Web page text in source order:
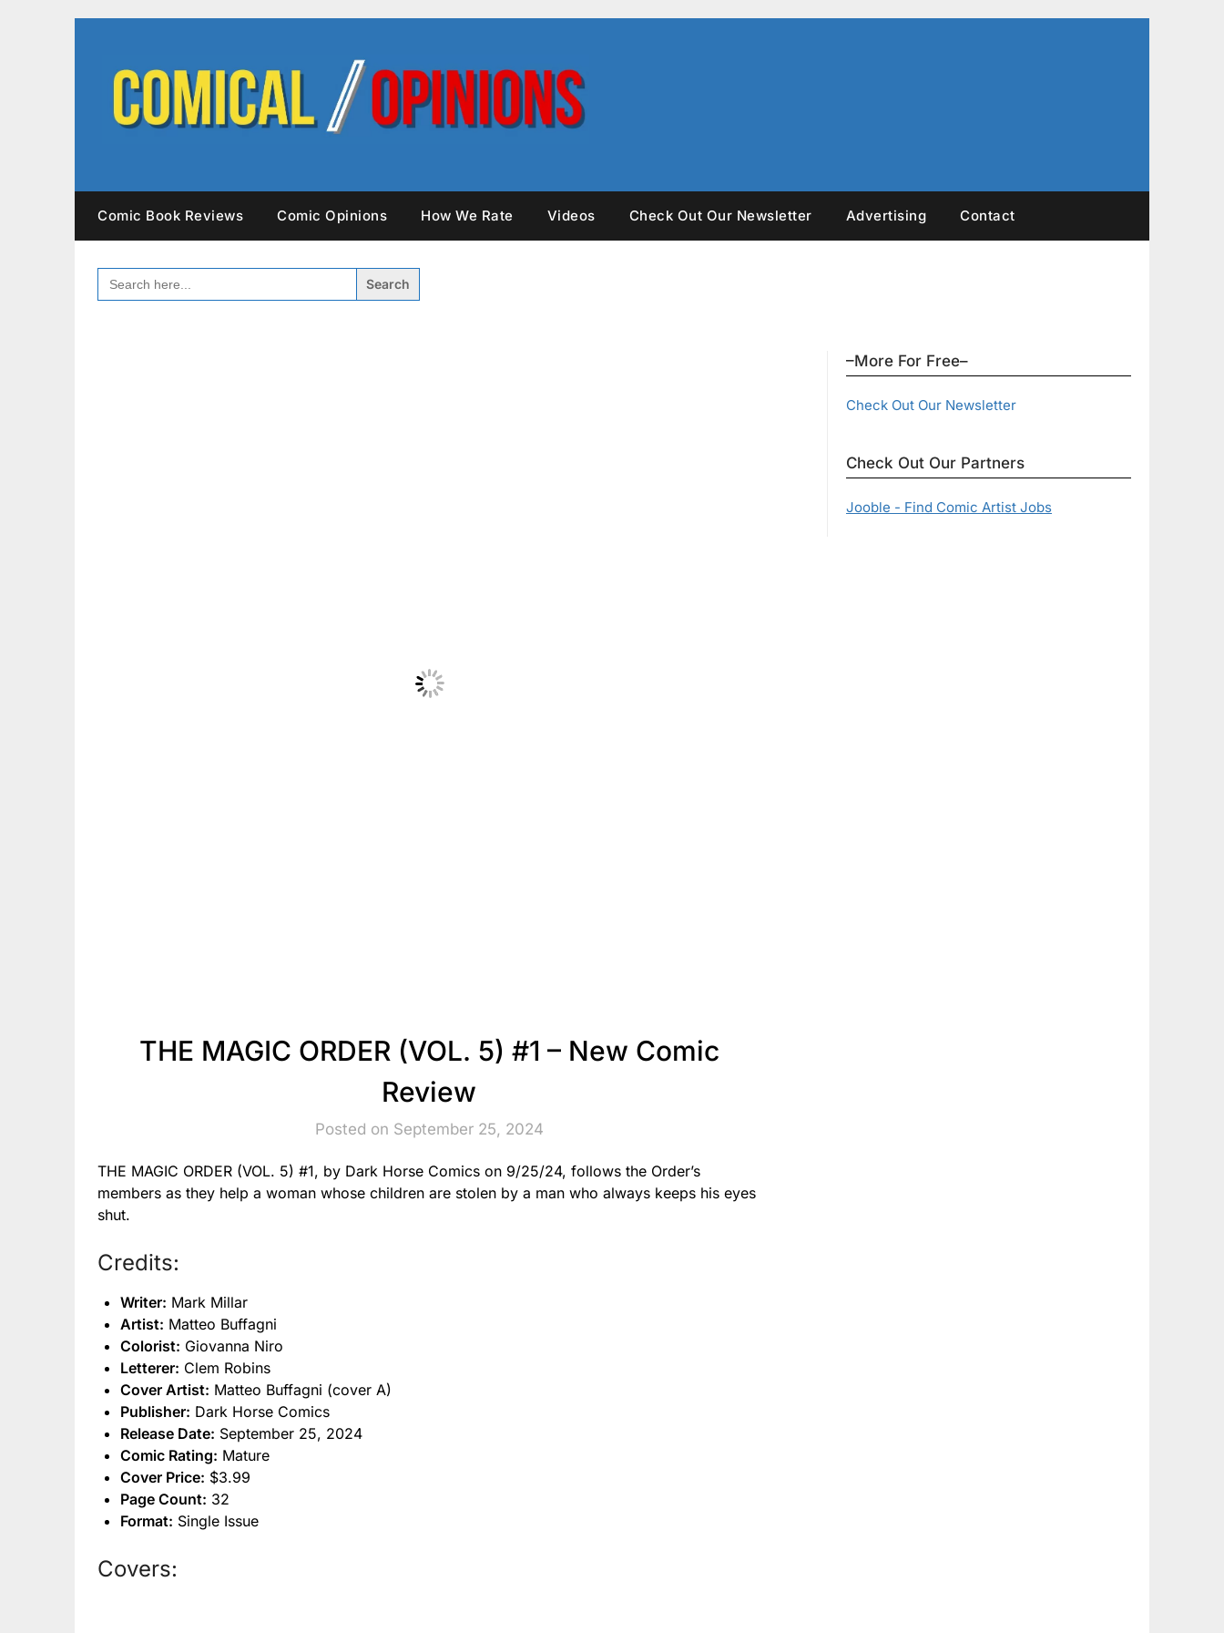
Comic Book Reviews Comic Opinions How We Rate Videos Check Out Our Newsletter Advertising Contact
SEARCH
FOR:
THE MAGIC ORDER (VOL. 5) #1 – New Comic
Review
Posted on September 25, 2024
THE MAGIC ORDER (VOL. 5) #1, by Dark Horse Comics on 9/25/24, follows the Order’s
members as they help a woman whose children are stolen by a man who always keeps his eyes
shut.
Credits:
Writer: Mark Millar
Artist: Matteo Buffagni
Colorist: Giovanna Niro
Letterer: Clem Robins
Cover Artist: Matteo Buffagni (cover A)
Publisher: Dark Horse Comics
Release Date: September 25, 2024
Comic Rating: Mature
Cover Price: $3.99
Page Count: 32
Format: Single Issue
Covers:
–More For Free–
Check Out Our Newsletter
Check Out Our Partners
Jooble - Find Comic Artist Jobs